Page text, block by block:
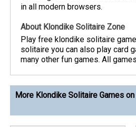
in all modern browsers.
About Klondike Solitaire Zone
Play free klondike solitaire
solitaire you can also play card
many other fun games. All
More Klondike Solitaire Games